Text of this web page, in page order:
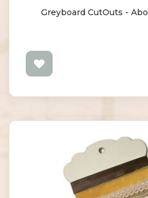
Greyboard CutOuts -